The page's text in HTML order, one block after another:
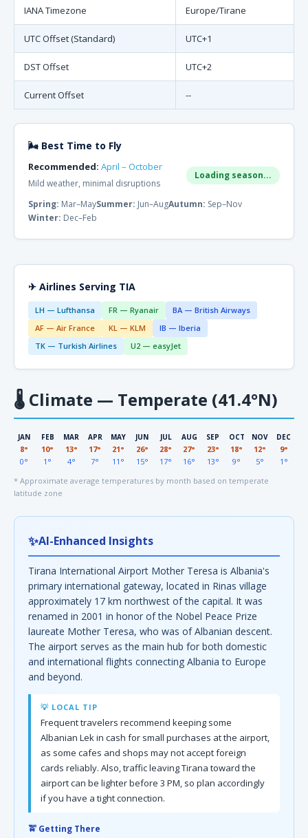
IANA Timezone Europe/Tirane
UTC Offset (Standard) UTC+1
DST Offset UTC+2
Current Offset --
🌬 Best Time to Fly
Recommended: April – October
Mild weather, minimal disruptions
Loading season...
Spring: Mar–MaySummer: Jun–AugAutumn: Sep–Nov
Winter: Dec–Feb
✈ Airlines Serving TIA
LH — Lufthansa FR — Ryanair
BA — British Airways
AF — Air France
KL — KLM
IB — Iberia
TK — Turkish Airlines
U2 — easyJet
🌡 Climate — Temperate (41.4°N)
JAN
8°
0°
FEB
10°
1°
MAR
13°
4°
APR
17°
7°
MAY
21°
11°
JUN
26°
15°
JUL
28°
17°
AUG
27°
16°
SEP
23°
13°
OCT
18°
9°
NOV
12°
5°
DEC
9°
1°
* Approximate average temperatures by month based on temperate
latitude zone
✨AI-Enhanced Insights
Tirana International Airport Mother Teresa is Albania's
primary international gateway, located in Rinas village
approximately 17 km northwest of the capital. It was
renamed in 2001 in honor of the Nobel Peace Prize
laureate Mother Teresa, who was of Albanian descent.
The airport serves as the main hub for both domestic
and international flights connecting Albania to Europe
and beyond.
💡 LOCAL TIP
Frequent travelers recommend keeping some
Albanian Lek in cash for small purchases at the airport,
as some cafes and shops may not accept foreign
cards reliably. Also, traffic leaving Tirana toward the
airport can be lighter before 3 PM, so plan accordingly
if you have a tight connection.
🚖 Getting There